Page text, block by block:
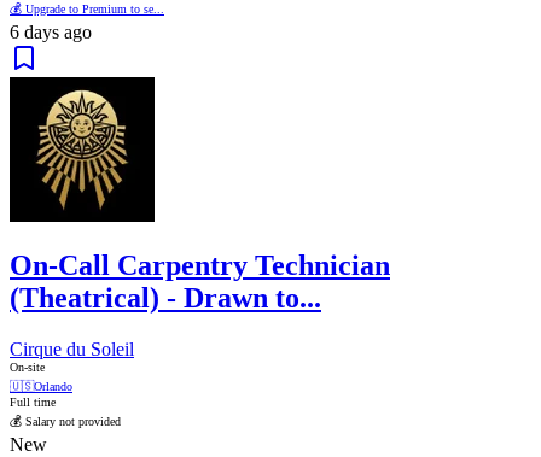
💰 Upgrade to Premium to se...
6 days ago
On-Call Carpentry Technician
(Theatrical) - Drawn to...
Cirque du Soleil
On-site
🇺🇸Orlando
Full time
💰 Salary not provided
New